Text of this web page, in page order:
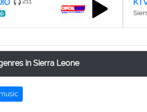
in Sierra Leone